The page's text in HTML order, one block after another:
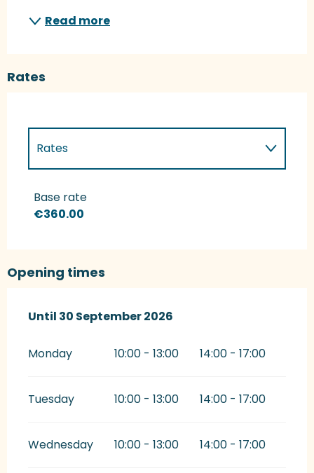
Read more
Rates
Rates
Rates 2027
Base rate
€360.00
Opening times
From 1 January 2026until
Until 30 September 2026
Monday 10:00 - 13:00 14:00 - 17:00
Tuesday 10:00 - 13:00 14:00 - 17:00
Wednesday 10:00 - 13:00 14:00 - 17:00